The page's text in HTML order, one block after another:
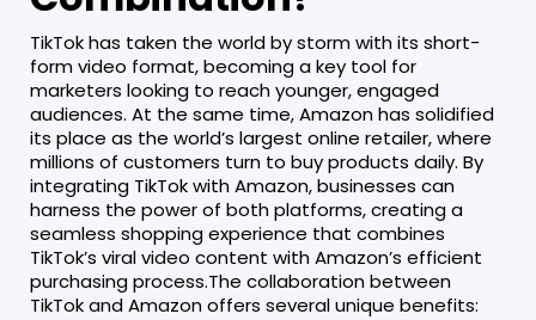
TikTok has taken the world by storm with its short-
form video format, becoming a key tool for
marketers looking to reach younger, engaged
audiences. At the same time, Amazon has solidified
its place as the world’s largest online retailer, where
millions of customers turn to buy products daily. By
integrating TikTok with Amazon, businesses can
harness the power of both platforms, creating a
seamless shopping experience that combines
TikTok’s viral video content with Amazon’s efficient
purchasing process.The collaboration between
TikTok and Amazon offers several unique benefits: